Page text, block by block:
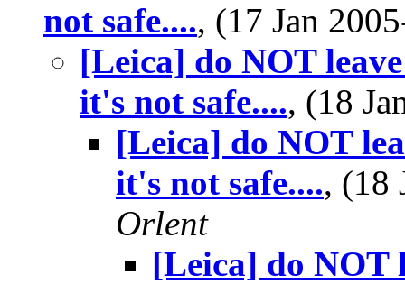
not safe...., (17 Jan
[Leica] do NOT
it's not safe...., (18
[Leica] do NOT
it's not safe...., (18
Orlent
[Leica] do NOT